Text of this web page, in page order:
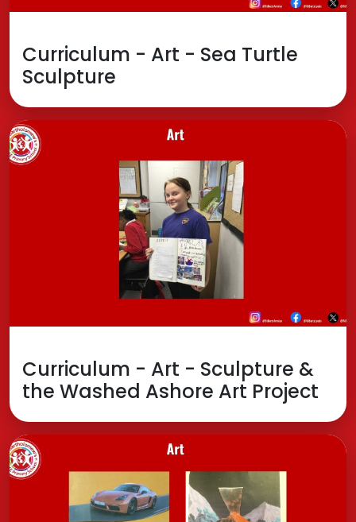
Curriculum - Art - Sea Turtle
Sculpture
Curriculum - Art - Sculpture &
the Washed Ashore Art Project